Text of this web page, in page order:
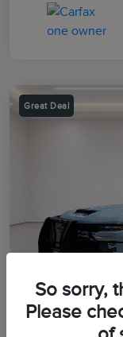
Great Deal
So sorry,
Please